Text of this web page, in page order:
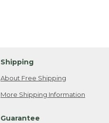
Shipping
About Free Shipping
More Shipping Information
Guarantee